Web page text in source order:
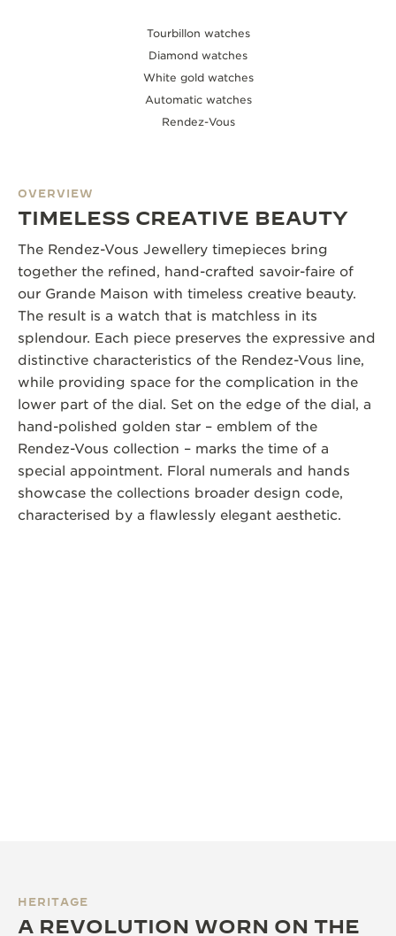
Tourbillon watches
Diamond watches
White gold watches
Automatic watches
Rendez-Vous
OVERVIEW
TIMELESS CREATIVE BEAUTY
The Rendez-Vous Jewellery timepieces bring
together the refined, hand-crafted savoir-faire of
our Grande Maison with timeless creative beauty.
The result is a watch that is matchless in its
splendour. Each piece preserves the expressive and
distinctive characteristics of the Rendez-Vous line,
while providing space for the complication in the
lower part of the dial. Set on the edge of the dial, a
hand-polished golden star – emblem of the
Rendez-Vous collection – marks the time of a
special appointment. Floral numerals and hands
showcase the collections broader design code,
characterised by a flawlessly elegant aesthetic.
HERITAGE
A REVOLUTION WORN ON THE